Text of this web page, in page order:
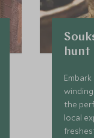
hunt
the
local